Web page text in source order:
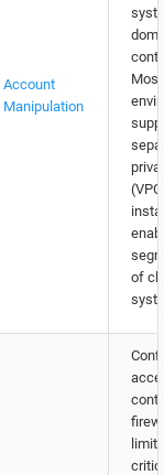
Account
Manipulation
of
limit